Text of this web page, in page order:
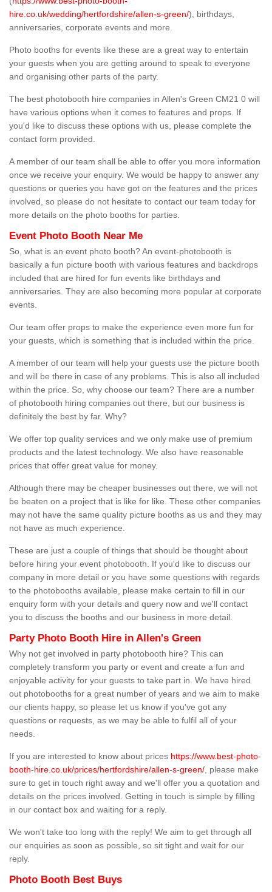
hire.co.uk/wedding/hertfordshire/allen-s-green/), birthdays,
anniversaries, corporate events and more.
Photo booths for events like these are a great way to entertain
your guests when you are getting around to speak to everyone
and organising other parts of the party.
The best photobooth hire companies in Allen's Green CM21 0 will
have various options when it comes to features and props. If
you'd like to discuss these options with us, please complete the
contact form provided.
A member of our team shall be able to offer you more information
once we receive your enquiry. We would be happy to answer any
questions or queries you have got on the features and the prices
involved, so please do not hesitate to contact our team today for
more details on the photo booths for parties.
Event Photo Booth Near Me
So, what is an event photo booth? An event-photobooth is
basically a fun picture booth with various features and backdrops
included that are hired for fun events like birthdays and
anniversaries. They are also becoming more popular at corporate
events.
Our team offer props to make the experience even more fun for
your guests, which is something that is included within the price.
A member of our team will help your guests use the picture booth
and will be there in case of any problems. This is also all included
within the price. So, why choose our team? There are a number
of photobooth hiring companies out there, but our business is
definitely the best by far. Why?
We offer top quality services and we only make use of premium
products and the latest technology. We also have reasonable
prices that offer great value for money.
Although there may be cheaper businesses out there, we will not
be beaten on a project that is like for like. These other companies
may not have the same quality picture booths as us and they may
not have as much experience.
These are just a couple of things that should be thought about
before hiring your event photobooth. If you'd like to discuss our
company in more detail or you have some questions with regards
to the photobooths available, please make certain to fill in our
enquiry form with your details and query now and we'll contact
you to discuss the booths and our business in more detail.
Party Photo Booth Hire in Allen's Green
Why not get involved in party photobooth hire? This can
completely transform you party or event and create a fun and
enjoyable activity for your guests to take part in. We have hired
out photobooths for a great number of years and we aim to make
our clients happy, so please let us know if you've got any
questions or requests, as we may be able to fulfil all of your
needs.
If you are interested to know about prices https://www.best-photo-
booth-hire.co.uk/prices/hertfordshire/allen-s-green/ , please make
sure to get in touch right away and we'll offer you a quotation and
details on the prices involved. Getting in touch is simple by filling
in our contact box and waiting for a reply.
We won't take too long with the reply! We aim to get through all
our enquiries as soon as possible, so sit tight and wait for our
reply.
Photo Booth Best Buys